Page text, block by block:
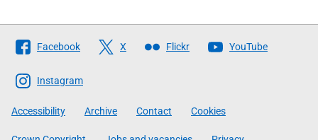
Follow
The
Scottish
Government
Facebook X Flickr YouTube
Instagram
Accessibility Archive Contact Cookies